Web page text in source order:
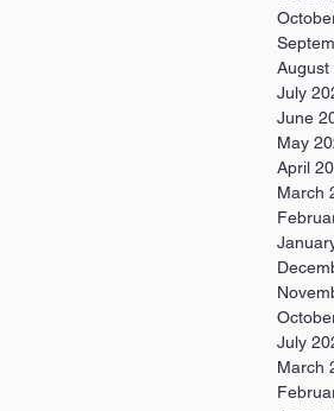
August
July
June
May
April
March
July
March